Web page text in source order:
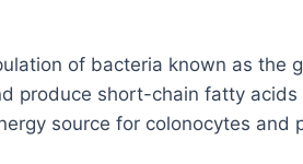
of bacteria known as the
produce short-chain fatty acids
source for colonocytes and